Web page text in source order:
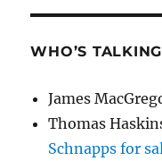
WHO’S
James
Thomas
Schnapps for